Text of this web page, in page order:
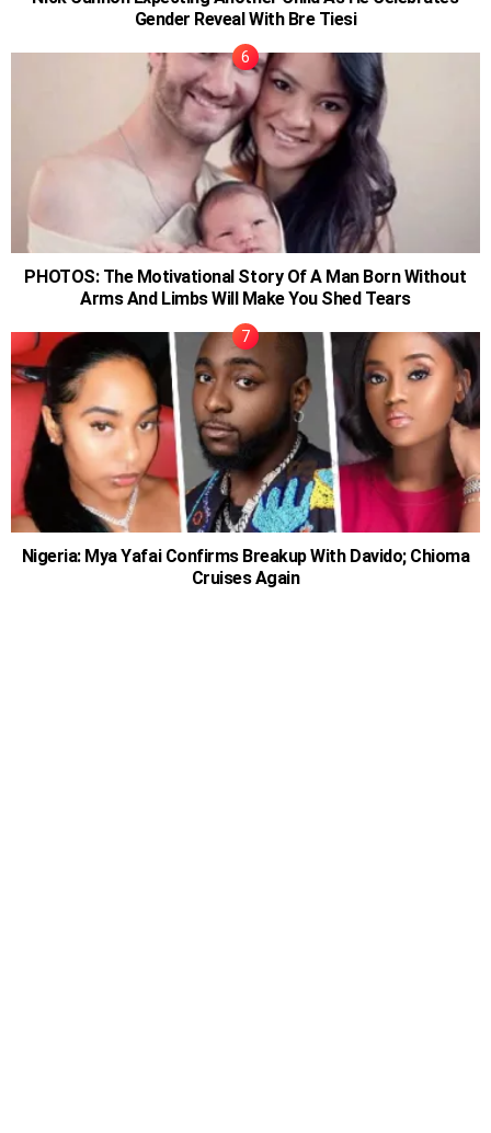
Gender Reveal With Bre Tiesi
PHOTOS: The Motivational Story Of A Man Born Without
Arms And Limbs Will Make You Shed Tears
Nigeria: Mya Yafai Confirms Breakup With Davido; Chioma
Cruises Again